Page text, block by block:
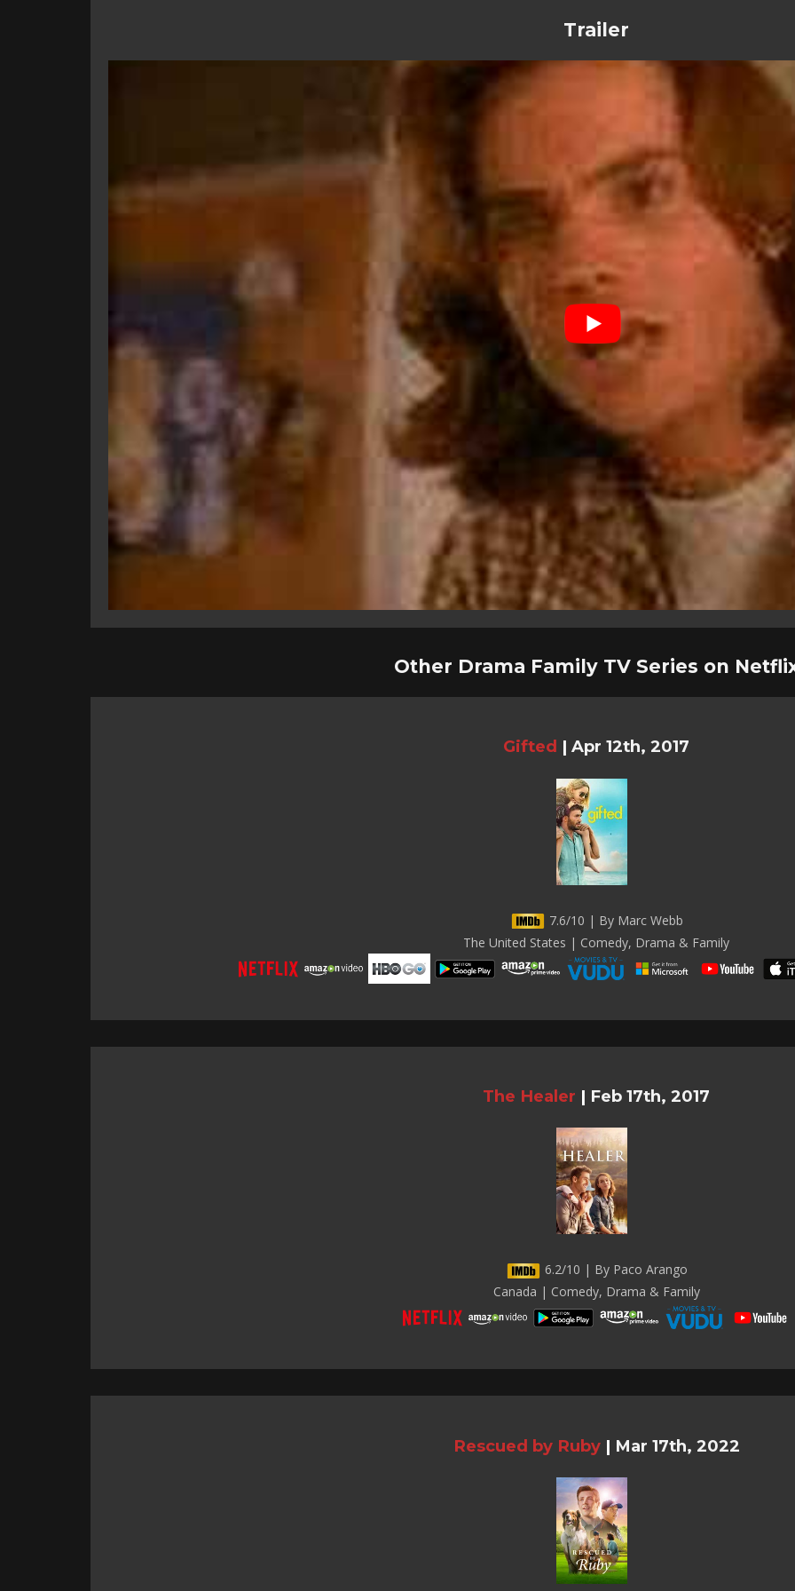
Trailer
Other Drama Family TV Series on
Gifted | Apr 12th, 2017
7.6/10 | By Marc Webb
The United States | Comedy, Drama & Family
The Healer | Feb 17th, 2017
6.2/10 | By Paco Arango
Canada | Comedy, Drama & Family
Rescued by Ruby | Mar 17th, 2022